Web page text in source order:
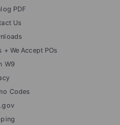
PDF
Us
+ We Accept POs
W9
Codes